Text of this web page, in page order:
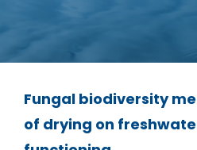
Fungal biodiversity
of drying on